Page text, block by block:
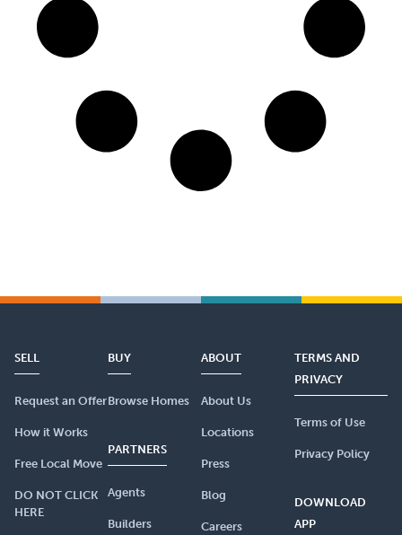
SELL
Request an Offer
How it Works
Free Local Move
DO NOT CLICK
HERE
BUY
Browse Homes
PARTNERS
Agents
Builders
ABOUT
About Us
Locations
Press
Blog
Careers
TERMS AND
PRIVACY
Terms of Use
Privacy Policy
DOWNLOAD
APP